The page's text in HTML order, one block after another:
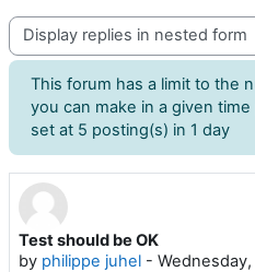
Display mode
This forum has a limit to the
you can make in a given
set at 5 posting(s) in 1 day
Test should be OK
by philippe juhel - Wednesday,
Number of replies: 1